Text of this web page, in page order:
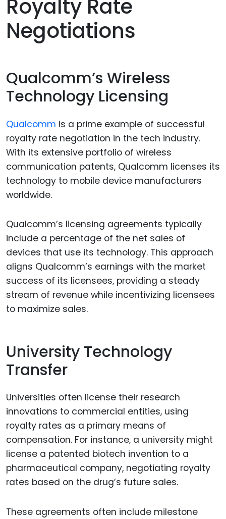
Royalty Rate
Negotiations
Qualcomm’s Wireless
Technology Licensing
Qualcomm is a prime example of successful
royalty rate negotiation in the tech industry.
With its extensive portfolio of wireless
communication patents, Qualcomm licenses its
technology to mobile device manufacturers
worldwide.
Qualcomm’s licensing agreements typically
include a percentage of the net sales of
devices that use its technology. This approach
aligns Qualcomm’s earnings with the market
success of its licensees, providing a steady
stream of revenue while incentivizing licensees
to maximize sales.
University Technology
Transfer
Universities often license their research
innovations to commercial entities, using
royalty rates as a primary means of
compensation. For instance, a university might
license a patented biotech invention to a
pharmaceutical company, negotiating royalty
rates based on the drug’s future sales.
These agreements often include milestone